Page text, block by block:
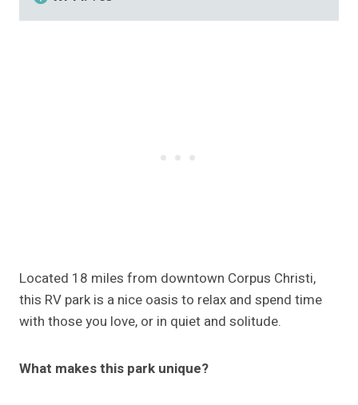
Located 18 miles from downtown Corpus Christi,
this RV park is a nice oasis to relax and spend time
with those you love, or in quiet and solitude.
What makes this park unique?